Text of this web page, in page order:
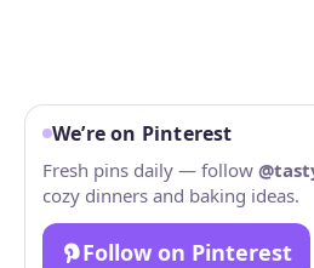
We’re on Pinterest
Fresh pins daily — follow
cozy dinners and baking ideas.
Follow on Pinterest